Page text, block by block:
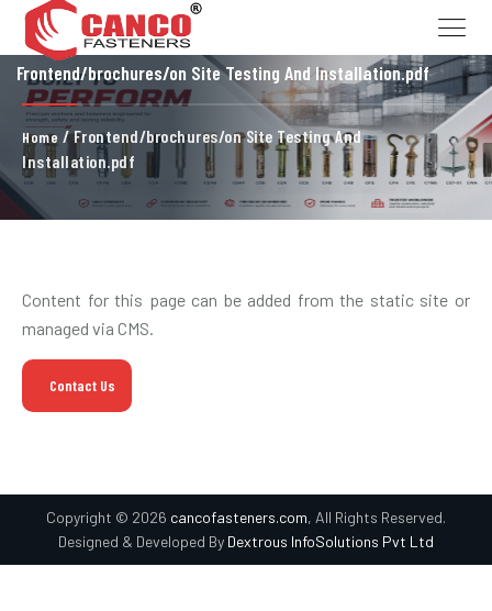
Frontend/brochures/on Site Testing And Installation.pdf
Home / Frontend/brochures/on Site Testing And
Installation.pdf
Content for this page can be added from the static site or
managed via CMS.
Contact Us
Copyright © 2026 cancofasteners.com, All Rights Reserved.
Designed & Developed By Dextrous InfoSolutions Pvt Ltd